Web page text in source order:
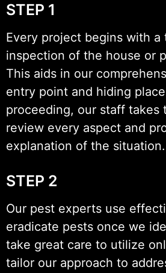
STEP 1
Every project begins with a
inspection of the house or
This aids in our
entry point and hiding
proceeding, our staff takes
review every aspect and
explanation of the situation.
STEP 2
Our pest experts use
eradicate pests once we
take great care to utilize
tailor our approach to